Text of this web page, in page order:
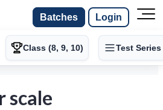
Batches Login
Class (8, 9, 10) Test Series
scale